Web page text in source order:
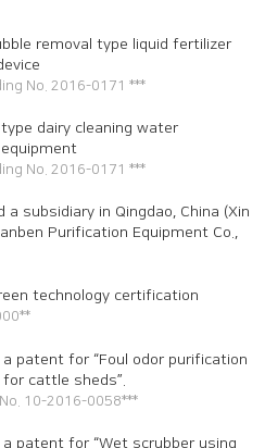
removal type liquid fertilizer
No. 2016-0171 ***
dairy cleaning water
No. 2016-0171 ***
a subsidiary in Qingdao, China (Xin
Purification Equipment Co.,
technology certification
patent for “Foul odor purification
cattle sheds”.
10-2016-0058***
patent for “Wet scrubber using